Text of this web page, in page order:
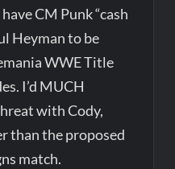
CM Punk “cash
Heyman to be
WWE Title
I’d MUCH
with Cody,
than the proposed
match.